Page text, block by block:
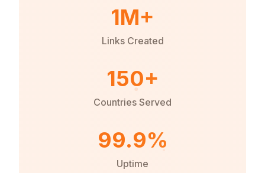
1M+
Links Created
150+
Countries Served
99.9%
Uptime